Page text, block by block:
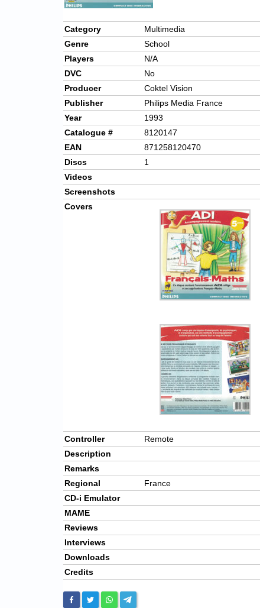
Category
Multimedia
Genre
School
Players
N/A
DVC
No
Producer
Coktel Vision
Publisher
Philips Media France
Year
1993
Catalogue #
8120147
EAN
871258120470
Discs
1
Videos
Screenshots
Covers
Controller
Remote
Description
Remarks
Regional
France
CD-i Emulator
MAME
Reviews
Interviews
Downloads
Credits